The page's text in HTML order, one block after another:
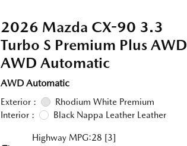
2026 Mazda CX-90 3.3
Turbo S Premium Plus AWD
AWD Automatic
AWD Automatic
Exterior :
Rhodium White Premium
Interior :
Black Nappa Leather Leather
Highway MPG:28 [3]